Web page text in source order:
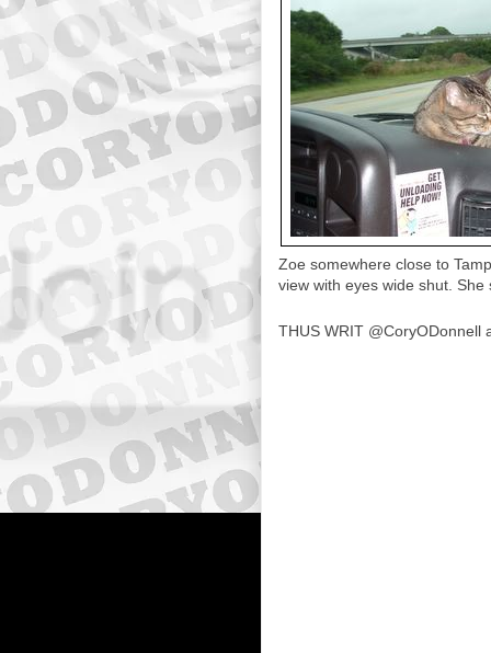
Zoe somewhere close to
view with eyes wide shut.
THUS WRIT @CoryODonnell